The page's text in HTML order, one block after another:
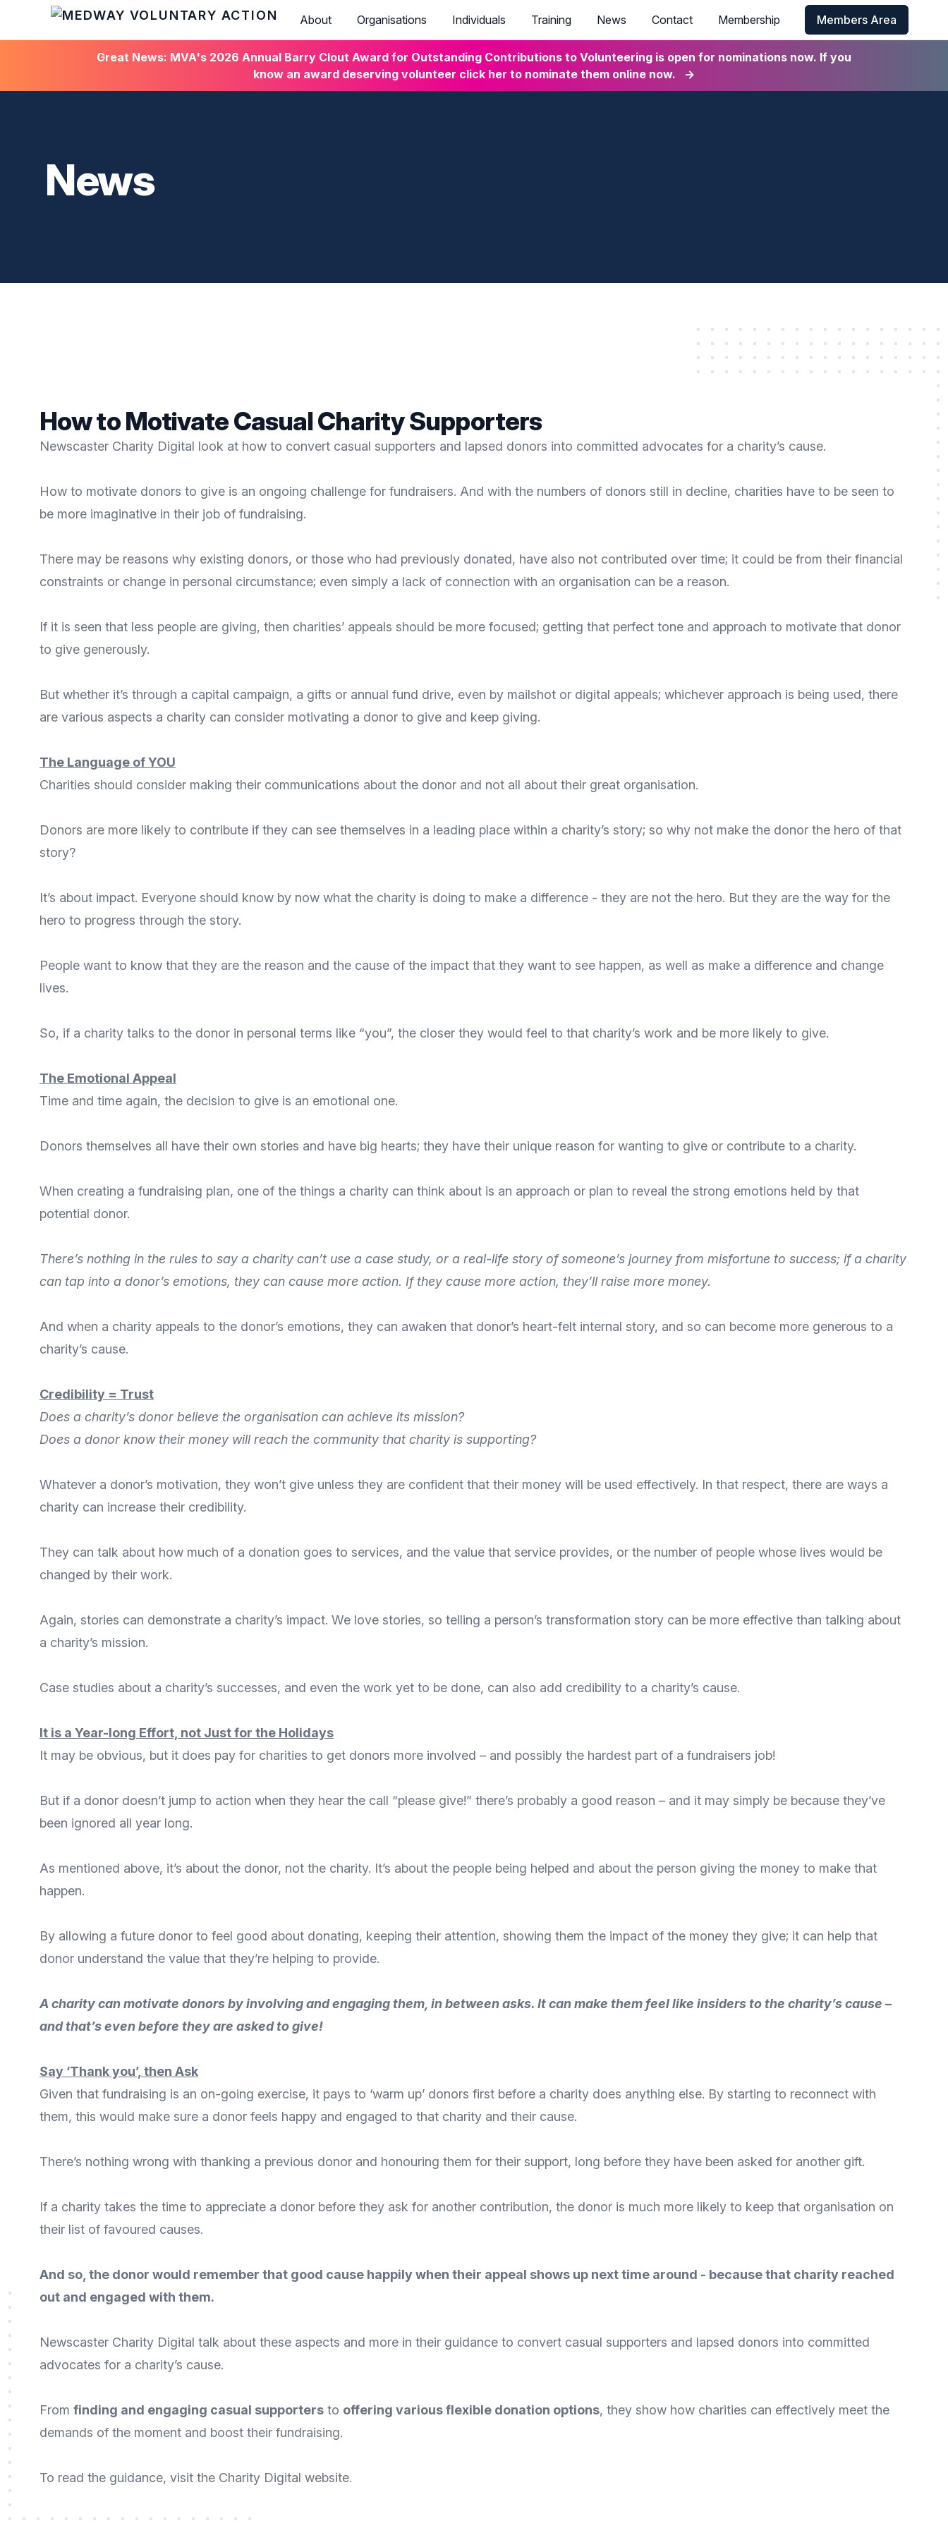
HOME
About Organisations Individuals Training News Contact Membership Members Area
Great News: MVA's 2026 Annual Barry Clout Award for Outstanding Contributions to Volunteering is open for nominations now. If you
know an award deserving volunteer click her to nominate them online now.
→
News
How to Motivate Casual Charity Supporters
Newscaster Charity Digital look at how to convert casual supporters and lapsed donors into committed advocates for a charity’s cause.
How to motivate donors to give is an ongoing challenge for fundraisers. And with the numbers of donors still in decline, charities have to be seen to
be more imaginative in their job of fundraising.
There may be reasons why existing donors, or those who had previously donated, have also not contributed over time; it could be from their financial
constraints or change in personal circumstance; even simply a lack of connection with an organisation can be a reason.
If it is seen that less people are giving, then charities’ appeals should be more focused; getting that perfect tone and approach to motivate that donor
to give generously.
But whether it’s through a capital campaign, a gifts or annual fund drive, even by mailshot or digital appeals; whichever approach is being used, there
are various aspects a charity can consider motivating a donor to give and keep giving.
The Language of YOU
Charities should consider making their communications about the donor and not all about their great organisation.
Donors are more likely to contribute if they can see themselves in a leading place within a charity’s story; so why not make the donor the hero of that
story?
It’s about impact. Everyone should know by now what the charity is doing to make a difference - they are not the hero. But they are the way for the
hero to progress through the story.
People want to know that they are the reason and the cause of the impact that they want to see happen, as well as make a difference and change
lives.
So, if a charity talks to the donor in personal terms like “you”, the closer they would feel to that charity’s work and be more likely to give.
The Emotional Appeal
Time and time again, the decision to give is an emotional one.
Donors themselves all have their own stories and have big hearts; they have their unique reason for wanting to give or contribute to a charity.
When creating a fundraising plan, one of the things a charity can think about is an approach or plan to reveal the strong emotions held by that
potential donor.
There’s nothing in the rules to say a charity can’t use a case study, or a real-life story of someone’s journey from misfortune to success; if a charity
can tap into a donor’s emotions, they can cause more action. If they cause more action, they’ll raise more money.
And when a charity appeals to the donor’s emotions, they can awaken that donor’s heart-felt internal story, and so can become more generous to a
charity’s cause.
Credibility = Trust
Does a charity’s donor believe the organisation can achieve its mission?
Does a donor know their money will reach the community that charity is supporting?
Whatever a donor’s motivation, they won’t give unless they are confident that their money will be used effectively. In that respect, there are ways a
charity can increase their credibility.
They can talk about how much of a donation goes to services, and the value that service provides, or the number of people whose lives would be
changed by their work.
Again, stories can demonstrate a charity’s impact. We love stories, so telling a person’s transformation story can be more effective than talking about
a charity’s mission.
Case studies about a charity’s successes, and even the work yet to be done, can also add credibility to a charity’s cause.
It is a Year-long Effort, not Just for the Holidays
It may be obvious, but it does pay for charities to get donors more involved – and possibly the hardest part of a fundraisers job!
But if a donor doesn’t jump to action when they hear the call “please give!” there’s probably a good reason – and it may simply be because they’ve
been ignored all year long.
As mentioned above, it’s about the donor, not the charity. It’s about the people being helped and about the person giving the money to make that
happen.
By allowing a future donor to feel good about donating, keeping their attention, showing them the impact of the money they give; it can help that
donor understand the value that they’re helping to provide.
A charity can motivate donors by involving and engaging them, in between asks. It can make them feel like insiders to the charity’s cause –
and that’s even before they are asked to give!
Say ‘Thank you’, then Ask
Given that fundraising is an on-going exercise, it pays to ‘warm up’ donors first before a charity does anything else. By starting to reconnect with
them, this would make sure a donor feels happy and engaged to that charity and their cause.
There’s nothing wrong with thanking a previous donor and honouring them for their support, long before they have been asked for another gift.
If a charity takes the time to appreciate a donor before they ask for another contribution, the donor is much more likely to keep that organisation on
their list of favoured causes.
And so, the donor would remember that good cause happily when their appeal shows up next time around - because that charity reached
out and engaged with them.
Newscaster Charity Digital talk about these aspects and more in their guidance to convert casual supporters and lapsed donors into committed
advocates for a charity’s cause.
From finding and engaging casual supporters to offering various flexible donation options, they show how charities can effectively meet the
demands of the moment and boost their fundraising.
To read the guidance, visit the Charity Digital website.